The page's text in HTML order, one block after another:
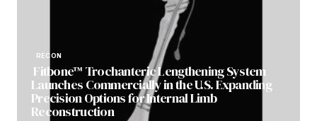
RECON
Fitbone™ Trochanteric Lengthening System
Launches Commercially in the U.S. Expanding
Precision Options for Internal Limb
Reconstruction